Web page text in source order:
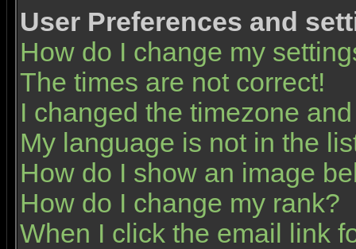
User Preferences and
How do I change my
The times are not correct!
I changed the timezone
My language is not in the
How do I show an image
How do I change my rank?
When I click the email link